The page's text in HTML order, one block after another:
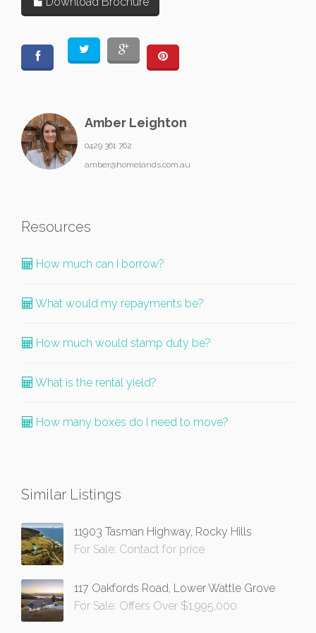
Amber Leighton
0429 361 762
amber@homelands.com.au
Resources
How much can I borrow?
What would my repayments be?
How much would stamp duty be?
What is the rental yield?
How many boxes do I need to move?
Similar Listings
11903 Tasman Highway, Rocky Hills
For Sale: Contact for price
117 Oakfords Road, Lower Wattle Grove
For Sale: Offers Over $1,995,000